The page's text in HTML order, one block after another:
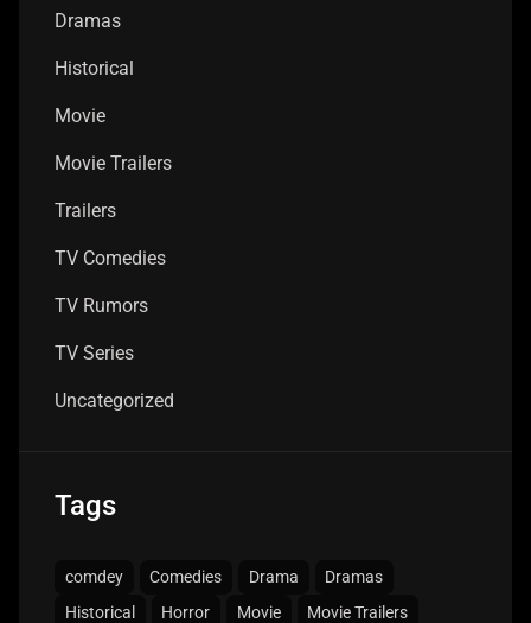
Dramas
Historical
Movie
Movie Trailers
Trailers
TV Comedies
TV Rumors
TV Series
Uncategorized
Tags
comdey Comedies Drama
Dramas
Historical
Horror Movie
Movie Trailers